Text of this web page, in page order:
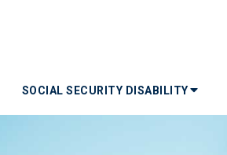
SOCIAL SECURITY DISABILITY